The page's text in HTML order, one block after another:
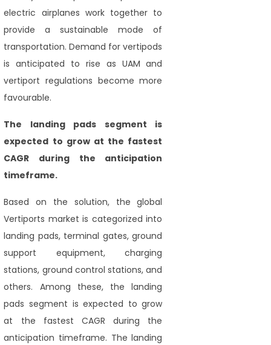
electric airplanes work together to
provide a sustainable mode of
transportation. Demand for vertipods
is anticipated to rise as UAM and
vertiport regulations become more
favourable.
The landing pads segment is
expected to grow at the fastest
CAGR during the anticipation
timeframe.
Based on the solution, the global
Vertiports market is categorized into
landing pads, terminal gates, ground
support equipment, charging
stations, ground control stations, and
others. Among these, the landing
pads segment is expected to grow
at the fastest CAGR during the
anticipation timeframe. The landing